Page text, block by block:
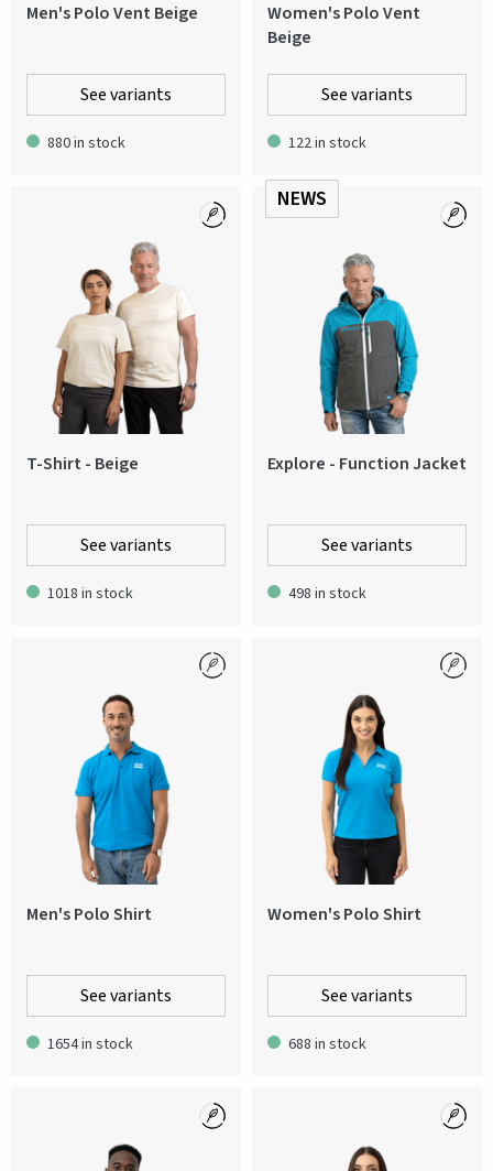
Men's Polo Vent Beige
See variants
880 in stock
Women's Polo Vent
Beige
See variants
122 in stock
T-Shirt - Beige
See variants
1018 in stock
NEWS
Explore - Function Jacket
See variants
498 in stock
Men's Polo Shirt
See variants
1654 in stock
Women's Polo Shirt
See variants
688 in stock